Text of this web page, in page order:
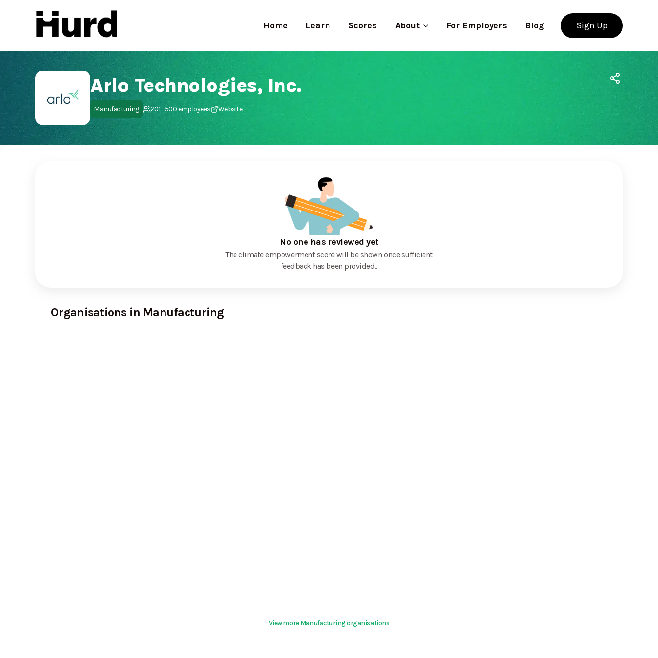
Home Learn Scores About For Employers Blog Sign Up
Hurd
On Play Store
Use app
Arlo Technologies, Inc.
Manufacturing 201 - 500 employees Website
No one has reviewed yet
The climate empowerment score will be shown once sufficient
feedback has been provided..
Organisations in Manufacturing
View more Manufacturing organisations